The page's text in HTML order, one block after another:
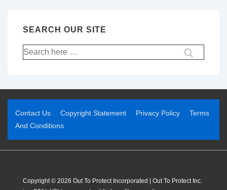
SEARCH OUR SITE
Contact Us Copyright Statement Privacy Policy
Terms
And Conditions
Copyright © 2026 Out To Protect Incorporated | Out To Protect Inc.